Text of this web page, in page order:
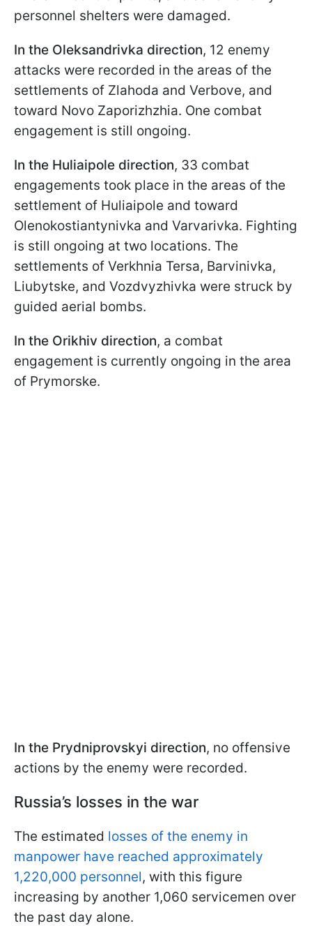
personnel shelters were damaged.
In the Oleksandrivka direction, 12 enemy
attacks were recorded in the areas of the
settlements of Zlahoda and Verbove, and
toward Novo Zaporizhzhia. One combat
engagement is still ongoing.
In the Huliaipole direction, 33 combat
engagements took place in the areas of the
settlement of Huliaipole and toward
Olenokostiantynivka and Varvarivka. Fighting
is still ongoing at two locations. The
settlements of Verkhnia Tersa, Barvinivka,
Liubytske, and Vozdvyzhivka were struck by
guided aerial bombs.
In the Orikhiv direction, a combat
engagement is currently ongoing in the area
of Prymorske.
In the Prydniprovskyi direction, no offensive
actions by the enemy were recorded.
Russia’s losses in the war
The estimated losses of the enemy in
manpower have reached approximately
1,220,000 personnel, with this figure
increasing by another 1,060 servicemen over
the past day alone.